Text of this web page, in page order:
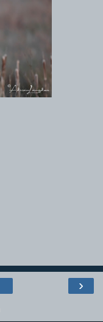
›